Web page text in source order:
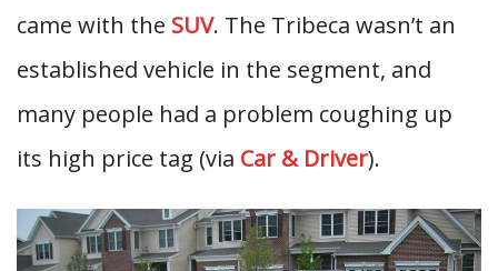
came with the SUV. The Tribeca wasn’t an
established vehicle in the segment, and
many people had a problem coughing up
its high price tag (via Car & Driver).